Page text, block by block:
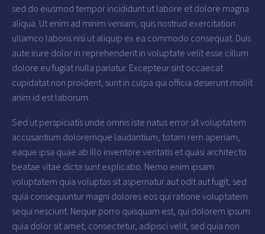
sed do eiusmod tempor incididunt ut labore et dolore magna
aliqua. Ut enim ad minim veniam, quis nostrud exercitation
ullamco laboris nisi ut aliquip ex ea commodo consequat. Duis
aute irure dolor in reprehenderit in voluptate velit esse cillum
dolore eu fugiat nulla pariatur. Excepteur sint occaecat
cupidatat non proident, sunt in culpa qui officia deserunt mollit
anim id est laborum.
Sed ut perspiciatis unde omnis iste natus error sit voluptatem
accusantium doloremque laudantium, totam rem aperiam,
eaque ipsa quae ab illo inventore veritatis et quasi architecto
beatae vitae dicta sunt explicabo. Nemo enim ipsam
voluptatem quia voluptas sit aspernatur aut odit aut fugit, sed
quia consequuntur magni dolores eos qui ratione voluptatem
sequi nesciunt. Neque porro quisquam est, qui dolorem ipsum
quia dolor sit amet, consectetur, adipisci velit, sed quia non